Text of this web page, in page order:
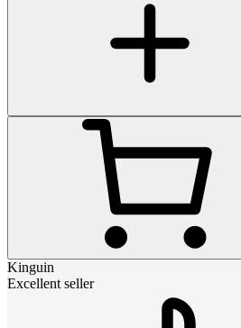
Kinguin
Excellent seller